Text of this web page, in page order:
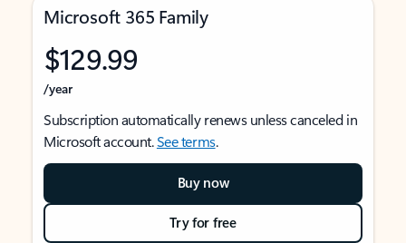
Microsoft 365 Family
$129.99
/year
Subscription automatically renews unless canceled in
Microsoft account.See terms.
Buy now
Try for free